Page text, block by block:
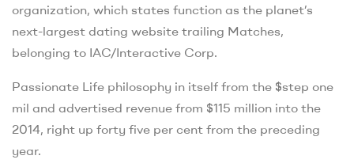
organization, which states function as the planet’s
next-largest dating website trailing Matches,
belonging to IAC/Interactive Corp.
Passionate Life philosophy in itself from the $step one
mil and advertised revenue from $115 million into the
2014, right up forty five per cent from the preceding
year.